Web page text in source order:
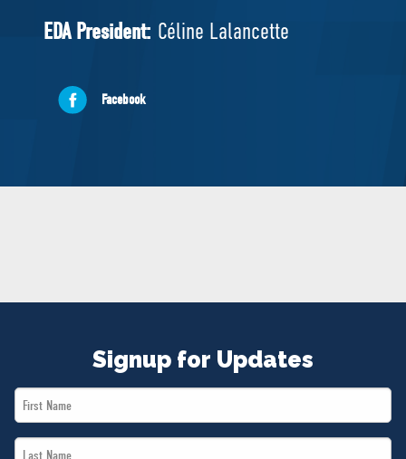
National Council
MERCH
EDA President: Céline Lalancette
Facebook
Signup for Updates
First
Name
Last